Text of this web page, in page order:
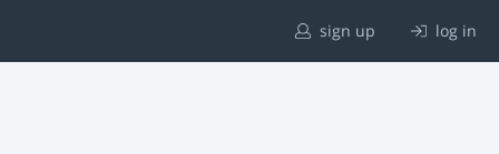
sign up log in